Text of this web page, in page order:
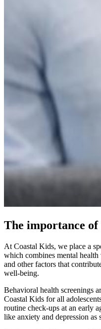
The importance of
At Coastal Kids, we place a
which combines mental
and other factors that
well-being.
Behavioral health screenings
Coastal Kids for all
routine check-ups at an early
like anxiety and depression as